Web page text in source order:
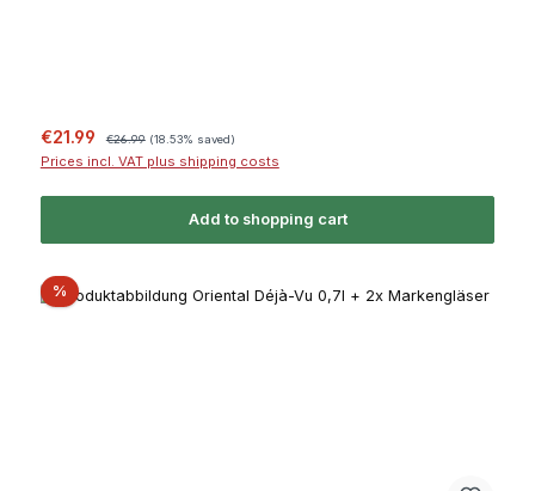
Sale price:
€21.99 €26.99 (18.53% saved)
Prices incl. VAT plus shipping costs
Add to shopping cart
%Discount